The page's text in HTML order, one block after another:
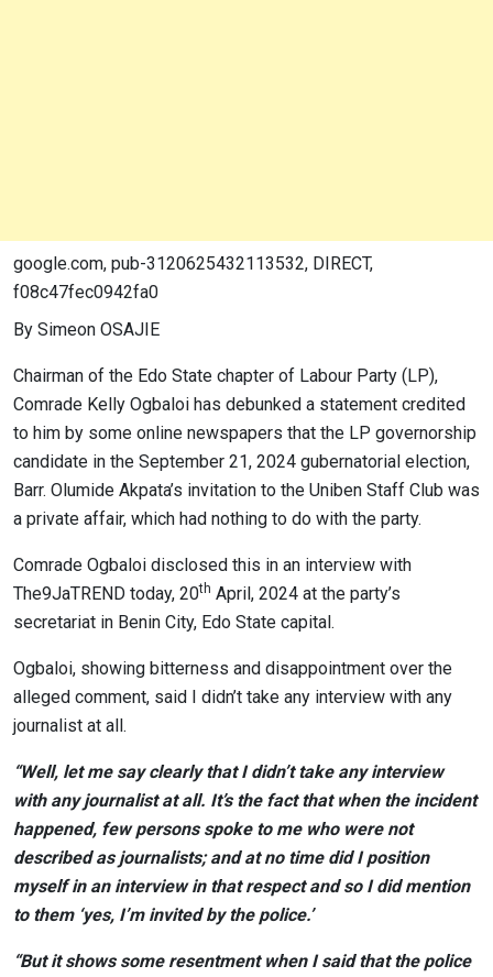
google.com, pub-3120625432113532, DIRECT,
f08c47fec0942fa0
By Simeon OSAJIE
Chairman of the Edo State chapter of Labour Party (LP),
Comrade Kelly Ogbaloi has debunked a statement credited
to him by some online newspapers that the LP governorship
candidate in the September 21, 2024 gubernatorial election,
Barr. Olumide Akpata’s invitation to the Uniben Staff Club was
a private affair, which had nothing to do with the party.
Comrade Ogbaloi disclosed this in an interview with
The9JaTREND today, 20th April, 2024 at the party’s
secretariat in Benin City, Edo State capital.
Ogbaloi, showing bitterness and disappointment over the
alleged comment, said I didn’t take any interview with any
journalist at all.
“Well, let me say clearly that I didn’t take any interview
with any journalist at all. It’s the fact that when the incident
happened, few persons spoke to me who were not
described as journalists; and at no time did I position
myself in an interview in that respect and so I did mention
to them ‘yes, I’m invited by the police.’
“But it shows some resentment when I said that the police